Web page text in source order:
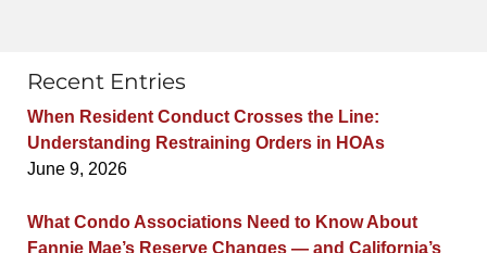
Recent Entries
When Resident Conduct Crosses the Line:
Understanding Restraining Orders in HOAs
June 9, 2026
What Condo Associations Need to Know About
Fannie Mae’s Reserve Changes — and California’s